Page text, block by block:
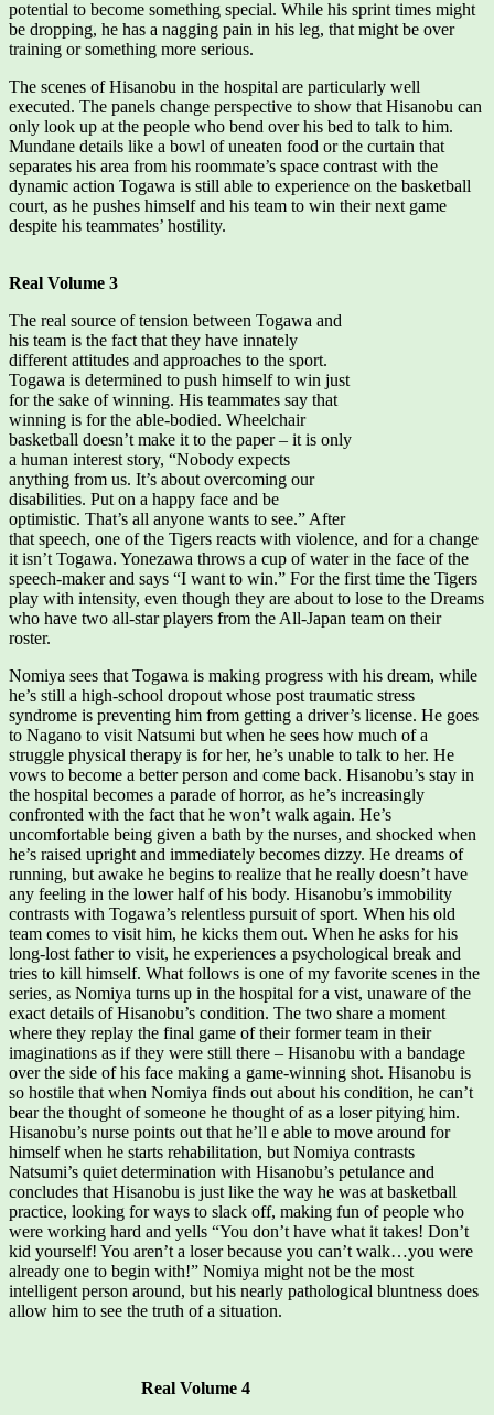
potential to become something special. While his sprint times might
be dropping, he has a nagging pain in his leg, that might be over
training or something more serious.
The scenes of Hisanobu in the hospital are particularly well
executed. The panels change perspective to show that Hisanobu can
only look up at the people who bend over his bed to talk to him.
Mundane details like a bowl of uneaten food or the curtain that
separates his area from his roommate’s space contrast with the
dynamic action Togawa is still able to experience on the basketball
court, as he pushes himself and his team to win their next game
despite his teammates’ hostility.
Real Volume 3
The real source of tension between Togawa and
his team is the fact that they have innately
different attitudes and approaches to the sport.
Togawa is determined to push himself to win just
for the sake of winning. His teammates say that
winning is for the able-bodied. Wheelchair
basketball doesn’t make it to the paper – it is only
a human interest story, “Nobody expects
anything from us. It’s about overcoming our
disabilities. Put on a happy face and be
optimistic. That’s all anyone wants to see.” After
that speech, one of the Tigers reacts with violence, and for a change
it isn’t Togawa. Yonezawa throws a cup of water in the face of the
speech-maker and says “I want to win.” For the first time the Tigers
play with intensity, even though they are about to lose to the Dreams
who have two all-star players from the All-Japan team on their
roster.
Nomiya sees that Togawa is making progress with his dream, while
he’s still a high-school dropout whose post traumatic stress
syndrome is preventing him from getting a driver’s license. He goes
to Nagano to visit Natsumi but when he sees how much of a
struggle physical therapy is for her, he’s unable to talk to her. He
vows to become a better person and come back. Hisanobu’s stay in
the hospital becomes a parade of horror, as he’s increasingly
confronted with the fact that he won’t walk again. He’s
uncomfortable being given a bath by the nurses, and shocked when
he’s raised upright and immediately becomes dizzy. He dreams of
running, but awake he begins to realize that he really doesn’t have
any feeling in the lower half of his body. Hisanobu’s immobility
contrasts with Togawa’s relentless pursuit of sport. When his old
team comes to visit him, he kicks them out. When he asks for his
long-lost father to visit, he experiences a psychological break and
tries to kill himself. What follows is one of my favorite scenes in the
series, as Nomiya turns up in the hospital for a vist, unaware of the
exact details of Hisanobu’s condition. The two share a moment
where they replay the final game of their former team in their
imaginations as if they were still there – Hisanobu with a bandage
over the side of his face making a game-winning shot. Hisanobu is
so hostile that when Nomiya finds out about his condition, he can’t
bear the thought of someone he thought of as a loser pitying him.
Hisanobu’s nurse points out that he’ll e able to move around for
himself when he starts rehabilitation, but Nomiya contrasts
Natsumi’s quiet determination with Hisanobu’s petulance and
concludes that Hisanobu is just like the way he was at basketball
practice, looking for ways to slack off, making fun of people who
were working hard and yells “You don’t have what it takes! Don’t
kid yourself! You aren’t a loser because you can’t walk…you were
already one to begin with!” Nomiya might not be the most
intelligent person around, but his nearly pathological bluntness does
allow him to see the truth of a situation.
Real Volume 4